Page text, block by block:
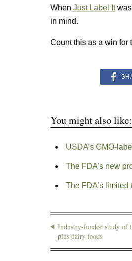
When Just Label Itwas
in mind.
Count this as a win for
You might also like:
USDA’s GMO-
The FDA’s new
The FDA’s limited
Industry-funded study of
plus dairy foods